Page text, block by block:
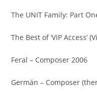
The UNIT Family: Part
The Best of ‘VIP Access’
Feral – Composer 2006
Germán – Composer